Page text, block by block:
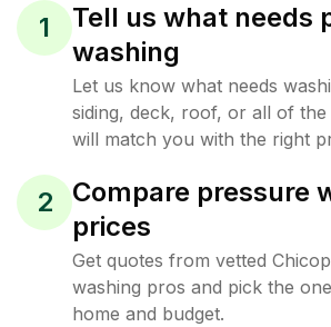
1
Tell us what needs
washing
Let us know what needs
siding, deck, roof, or all of
will match you with the right
2
Compare pressure
prices
Get quotes from vetted
washing pros and pick the
home and budget.